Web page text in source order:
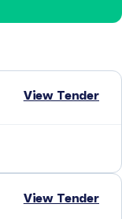
View Tender
View Tender